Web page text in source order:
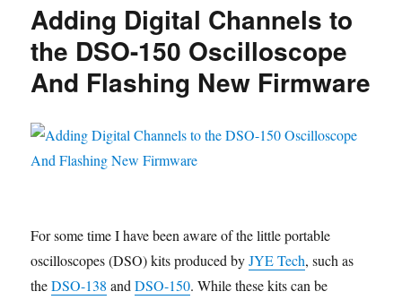
Adding Digital Channels to
the DSO-150 Oscilloscope
And Flashing New Firmware
For some time I have been aware of the little portable
oscilloscopes (DSO) kits produced byJYE Tech, such as
theDSO-138 andDSO-150. While these kits can be